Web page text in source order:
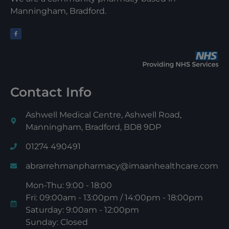
Manningham, Bradford.
Contact Info
Ashwell Medical Centre, Ashwell Road,
Manningham, Bradford, BD8 9DP
01274 490491
abrarrehmanpharmacy@imaanhealthcare.com
Mon-Thu: 9:00 - 18:00
Fri: 09:00am - 13:00pm / 14:00pm - 18:00pm
Saturday: 9:00am - 12:00pm
Sunday: Closed